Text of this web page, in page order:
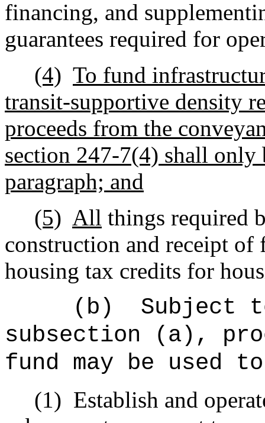
financing, and
guarantees required for
(4) To fund
transit-supportive density
proceeds from the
section 247-7(4) shall only
paragraph; and
(5) All things required
construction and receipt of
housing tax credits for
(b)
Subject
subsection (a),
fund may be used
(1) Establish and